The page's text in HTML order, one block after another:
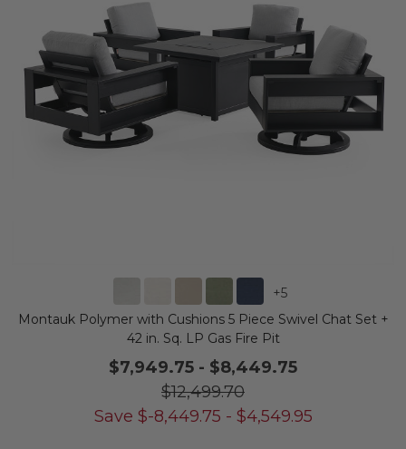
+5
Montauk Polymer with Cushions 5 Piece Swivel Chat Set +
42 in. Sq. LP Gas Fire Pit
$7,949.75 - $8,449.75
$12,499.70
Save $-8,449.75 - $4,549.95